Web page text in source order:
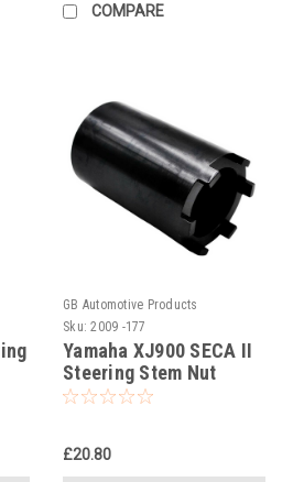
COMPARE
GB Automotive Products
Sku: 2009 -177
Yamaha XJ900 SECA II
Steering Stem Nut
Socket
£20.80